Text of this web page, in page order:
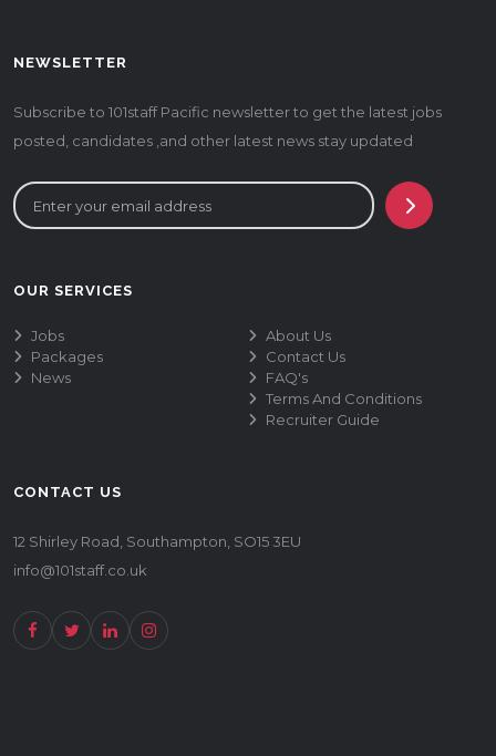
NEWSLETTER
Subscribe to 101staff Pacific newsletter to get the latest jobs
posted, candidates ,and other latest news stay updated
OUR SERVICES
Jobs
Packages
News
About Us
Contact Us
FAQ's
Terms And Conditions
Recruiter Guide
CONTACT US
12 Shirley Road, Southampton, SO15 3EU
info@101staff.co.uk